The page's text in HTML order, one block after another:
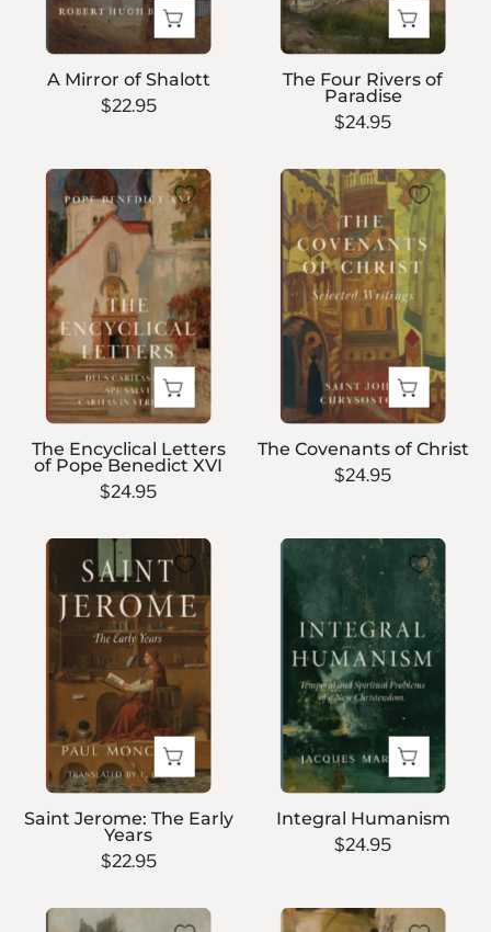
A Mirror of Shalott
$22.95
The Four Rivers of
Paradise
$24.95
The
Encyclical
Letters
of
Pope
Benedict
XVI
The Encyclical Letters
of Pope Benedict XVI
$24.95
The
Covenants
of
Christ
The Covenants of Christ
$24.95
Jerome:
The
Early
Years
Saint Jerome: The Early
Years
$22.95
Integral
Humanism
Integral Humanism
$24.95
Callista